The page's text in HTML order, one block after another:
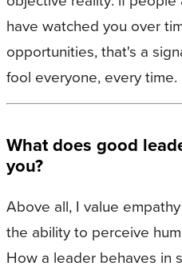
have watched you over
opportunities, that's a
fool everyone, every time.
What does good
you?
Above all, I value
the ability to perceive
How a leader behaves in